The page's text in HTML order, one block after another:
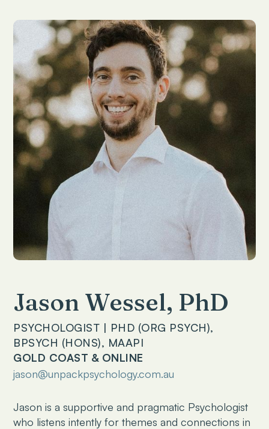
Jason Wessel, PhD
PSYCHOLOGIST | PHD (ORG PSYCH),
BPSYCH (HONS), MAAPI
GOLD COAST & ONLINE
jason@unpackpsychology.com.au
Jason is a supportive and pragmatic Psychologist
who listens intently for themes and connections in